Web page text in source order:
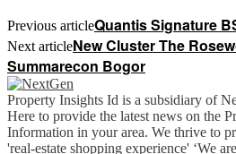
Previous articleQuantis Signature
Next articleNew Cluster The
Summarecon Bogor
Property Insights Id is a subsidiary of
Here to provide the latest news on the
Information in your area. We thrive to
'real-estate shopping experience' ‘We